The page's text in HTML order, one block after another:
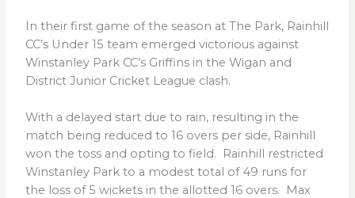
In their first game of the season at The Park, Rainhill
CC’s Under 15 team emerged victorious against
Winstanley Park CC’s Griffins in the Wigan and
District Junior Cricket League clash.
With a delayed start due to rain, resulting in the
match being reduced to 16 overs per side, Rainhill
won the toss and opting to field. Rainhill restricted
Winstanley Park to a modest total of 49 runs for
the loss of 5 wickets in the allotted 16 overs. Max